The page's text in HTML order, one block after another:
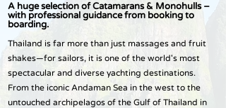
A huge selection of Catamarans & Monohulls –
with professional guidance from booking to
boarding.
Thailand is far more than just massages and fruit
shakes—for sailors, it is one of the world's most
spectacular and diverse yachting destinations.
From the iconic Andaman Sea in the west to the
untouched archipelagos of the Gulf of Thailand in